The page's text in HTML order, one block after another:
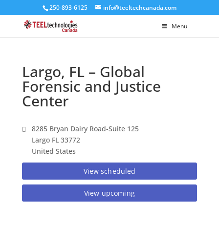
250-893-6125 info@teeltechcanada.com
Menu
Largo, FL – Global
Forensic and Justice
Center
8285 Bryan Dairy Road-Suite 125
Largo FL 33772
United States
View scheduled
View upcoming